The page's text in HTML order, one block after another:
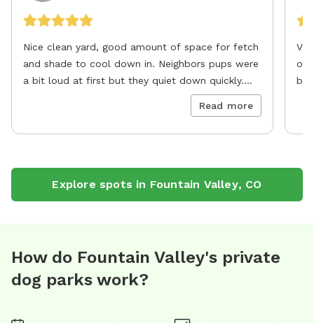
Nice clean yard, good amount of space for fetch
and shade to cool down in. Neighbors pups were
a bit loud at first but they quiet down quickly.
Read more
Explore spots in Fountain Valley, CO
How do Fountain Valley's private
dog parks work?